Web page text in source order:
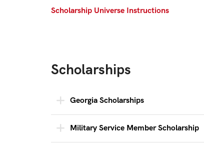
Scholarship Universe Instructions
Scholarships
Georgia Scholarships
Military Service Member Scholarship